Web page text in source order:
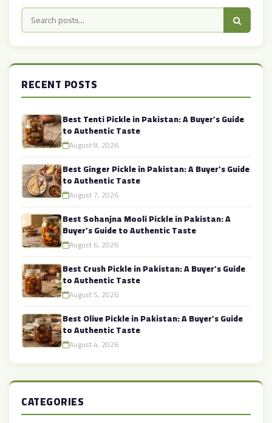
RECENT POSTS
Best Tenti Pickle in Pakistan: A Buyer’s Guide
to Authentic Taste
August 8, 2026
Best Ginger Pickle in Pakistan: A Buyer’s Guide
to Authentic Taste
August 7, 2026
Best Sohanjna Mooli Pickle in Pakistan: A
Buyer’s Guide to Authentic Taste
August 6, 2026
Best Crush Pickle in Pakistan: A Buyer’s Guide
to Authentic Taste
August 5, 2026
Best Olive Pickle in Pakistan: A Buyer’s Guide
to Authentic Taste
August 4, 2026
CATEGORIES